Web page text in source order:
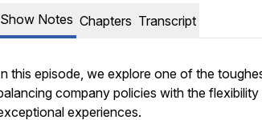
Show Notes Chapters Transcript
this episode, we explore one of the
company policies with the
experiences.